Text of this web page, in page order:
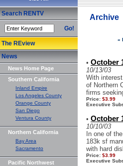
Search RENTV
Go!
The REview
News
News Home Page
Southern California
Inland Empire
Los Angeles County
Orange County
San Diego
Ventura County
Northern California
Bay Area
Sacramento
Pacific Northwest
Archive
«
• October
10/13/03
With
of Northern
firms
Price: $3.99
Executive
• October
10/10/03
In one of
183k sf
with hard
Price: $3.99
Executive